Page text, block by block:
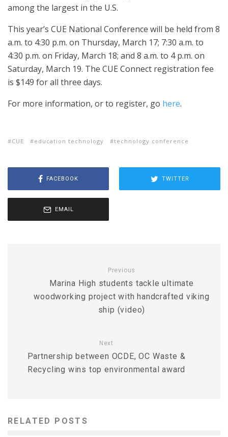
among the largest in the U.S.
This year’s CUE National Conference will be held from 8
a.m. to 4:30 p.m. on Thursday, March 17; 7:30 a.m. to
4:30 p.m. on Friday, March 18; and 8 a.m. to 4 p.m. on
Saturday, March 19. The CUE Connect registration fee
is $149 for all three days.
For more information, or to register, go here.
CUE education technology technology conference
FACEBOOK TWITTER
EMAIL
Previous
Marina High students tackle ultimate
woodworking project with handcrafted viking
ship (video)
Next
Partnership between OCDE, OC Waste &
Recycling wins top environmental award
RELATED POSTS